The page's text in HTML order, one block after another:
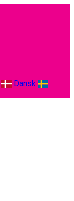
Dansk